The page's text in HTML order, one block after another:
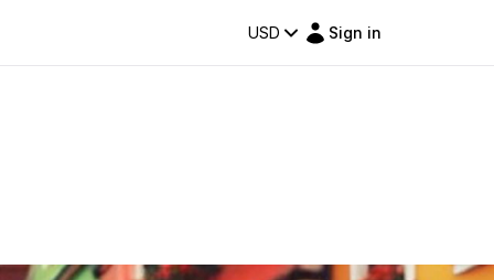
USD Sign in